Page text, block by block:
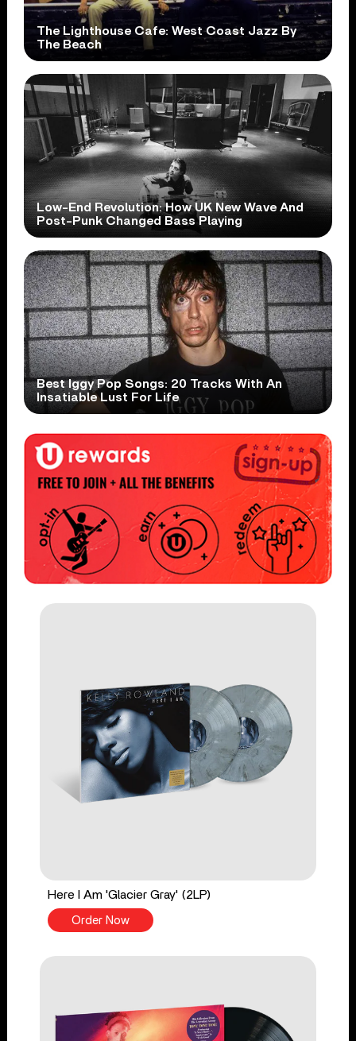
The Lighthouse Cafe: West Coast Jazz By
The Beach
Low-End Revolution: How UK New Wave And
Post-Punk Changed Bass Playing
Best Iggy Pop Songs: 20 Tracks With An
Insatiable Lust For Life
Here I Am 'Glacier Gray' (2LP)
Order Now